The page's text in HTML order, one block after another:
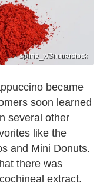
spline_x/Shutterstock
became
soon learned
several other
like the
and Mini Donuts.
there was
extract.